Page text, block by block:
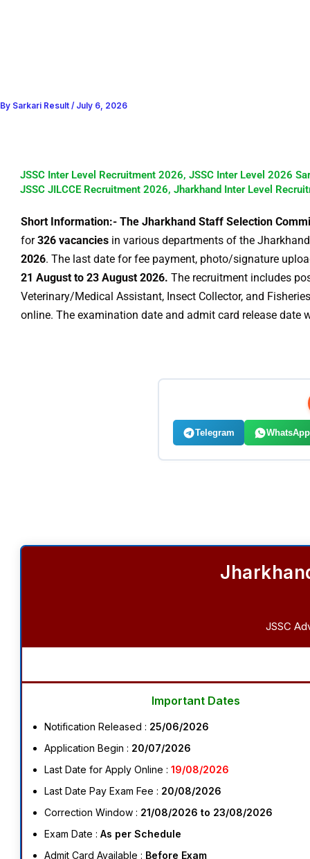
By Sarkari Result / July 6, 2026
JSSC Inter Level Recruitment 2026, JSSC Inter Level 2026
JSSC JILCCE Recruitment 2026, Jharkhand Inter Level
Short Information:- The Jharkhand Staff Selection
for326 vacancies in various departments of the
2026. The last date for fee payment, photo/signature
21 August to 23 August 2026. The recruitment includes
Veterinary/Medical Assistant, Insect Collector, and
online. The examination date and admit card release date
Telegram WhatsApp
JSSC
Important Dates
Notification Released : 25/06/2026
Application Begin : 20/07/2026
Last Date for Apply Online : 19/08/2026
Last Date Pay Exam Fee : 20/08/2026
Correction Window : 21/08/2026 to 23/08/2026
Exam Date : As per Schedule
Admit Card Available : Before Exam